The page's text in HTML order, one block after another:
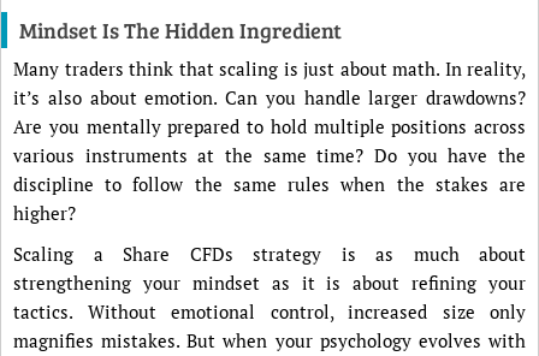
Mindset Is The Hidden Ingredient
Many traders think that scaling is just about math. In reality,
it’s also about emotion. Can you handle larger drawdowns?
Are you mentally prepared to hold multiple positions across
various instruments at the same time? Do you have the
discipline to follow the same rules when the stakes are
higher?
Scaling a Share CFDs strategy is as much about
strengthening your mindset as it is about refining your
tactics. Without emotional control, increased size only
magnifies mistakes. But when your psychology evolves with